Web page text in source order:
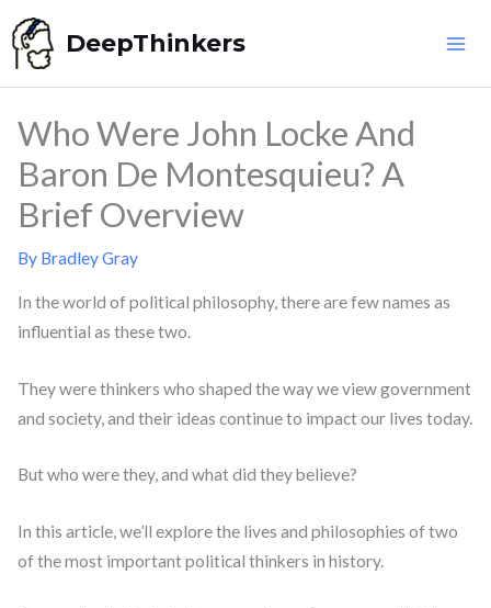
Skip
to
content
DeepThinkers
Who Were John Locke And
Baron De Montesquieu? A
Brief Overview
By Bradley Gray
In the world of political philosophy, there are few names as
influential as these two.
They were thinkers who shaped the way we view government
and society, and their ideas continue to impact our lives today.
But who were they, and what did they believe?
In this article, we’ll explore the lives and philosophies of two
of the most important political thinkers in history.